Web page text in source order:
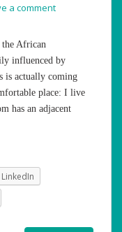
a comment
African
influenced by
is actually coming
place: I live
has an adjacent
LinkedIn